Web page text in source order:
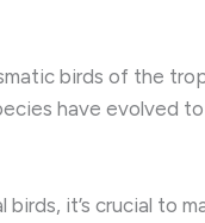
birds of the
have evolved
birds, it’s crucial to